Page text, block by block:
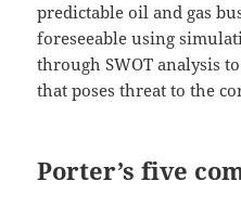
predictable oil and gas
foreseeable using
through SWOT analysis
that poses threat to the
Porter’s five